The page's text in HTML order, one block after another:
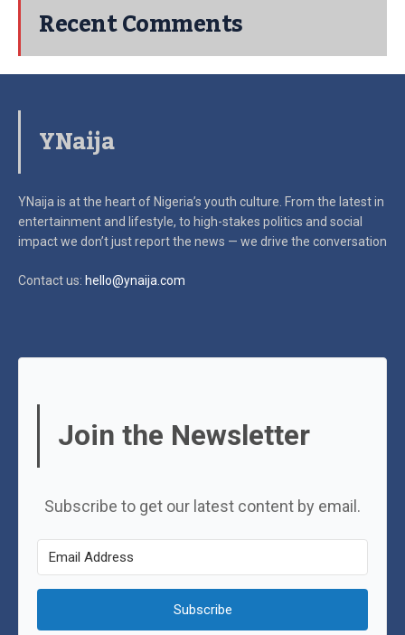
Recent Comments
YNaija
YNaija is at the heart of Nigeria’s youth culture. From the latest in
entertainment and lifestyle, to high-stakes politics and social
impactwe don’t just report the news — we drive the conversation
Contact us: hello@ynaija.com
Join the Newsletter
Subscribe to get our latest content by email.
Subscribe